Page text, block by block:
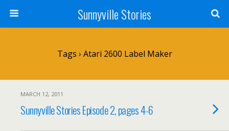
Sunnyville Stories
Tags › Atari 2600 Label Maker
MARCH 12, 2011
Sunnyville Stories Episode 2, pages 4-6